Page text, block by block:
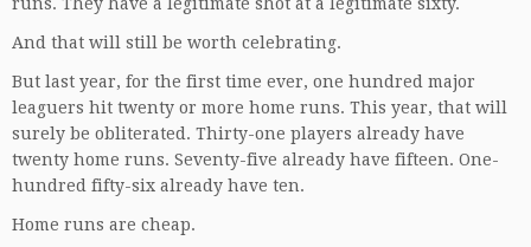
And that will still be worth celebrating.
But last year, for the first time ever, one hundred major
leaguers hit twenty or more home runs. This year, that will
surely be obliterated. Thirty-one players already have
twenty home runs. Seventy-five already have fifteen. One-
hundred fifty-six already have ten.
Home runs are cheap.